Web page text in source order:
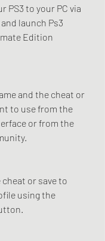
PS3 to your PC via
launch Ps3
Edition
and the cheat or
to use from the
or from the
or save to
using the